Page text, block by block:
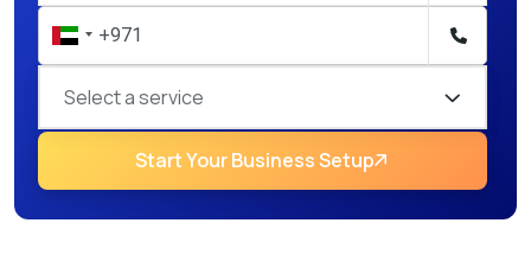
Select a service
Start Your Business Setup